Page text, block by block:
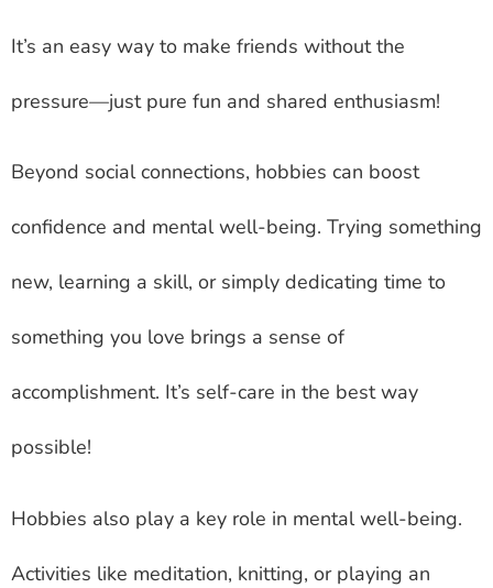
It’s an easy way to make friends without the
pressure—just pure fun and shared enthusiasm!
Beyond social connections, hobbies can boost
confidence and mental well-being. Trying something
new, learning a skill, or simply dedicating time to
something you love brings a sense of
accomplishment. It’s self-care in the best way
possible!
Hobbies also play a key role in mental well-being.
Activities like meditation, knitting, or playing an